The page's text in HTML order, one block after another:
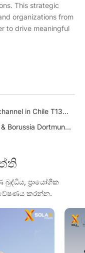
This strategic
organizations from
to drive meaningful
in Chile T13
bill by 20% with
Borussia Dortmund
බුද්ධිය, ප්‍රායෝගික
කරන්න.